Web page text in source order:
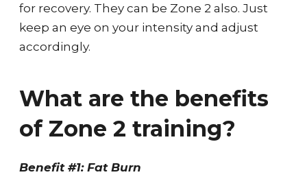
for recovery. They can be Zone 2 also. Just
keep an eye on your intensity and adjust
accordingly.
What are the benefits
of Zone 2 training?
Benefit #1: Fat Burn